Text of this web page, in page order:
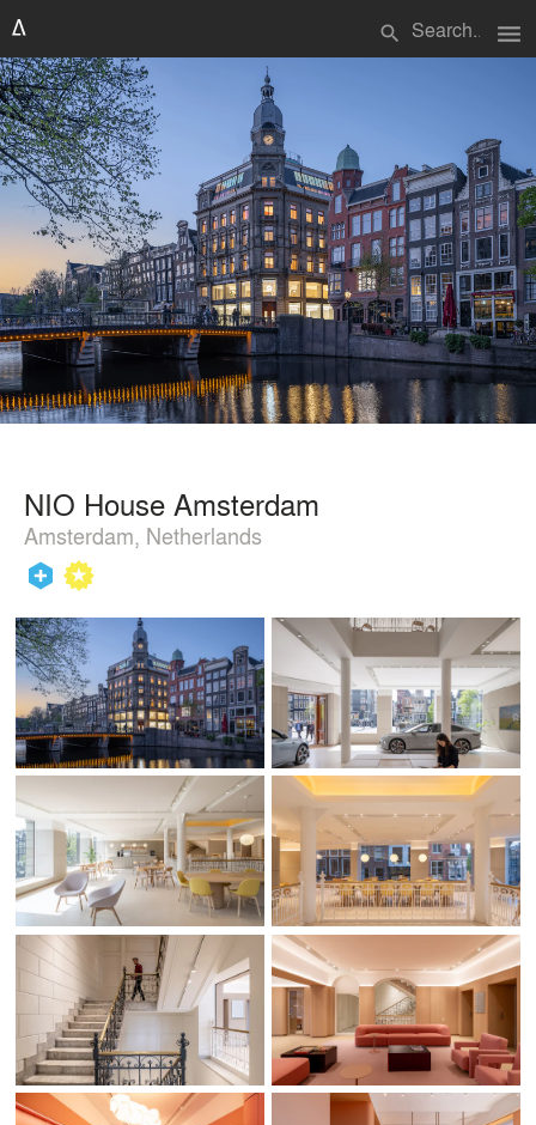
search menu
NIO House Amsterdam
Amsterdam, Netherlands